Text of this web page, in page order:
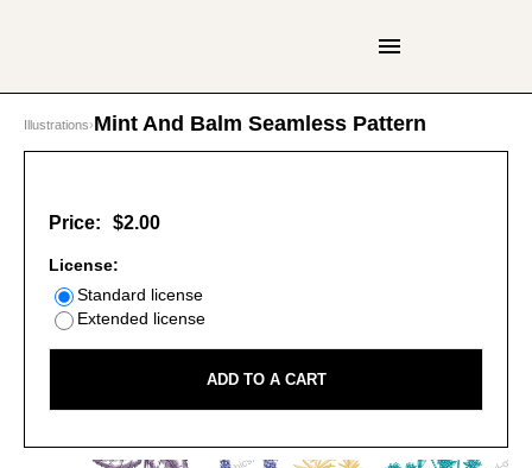
Illustrations›Mint And Balm Seamless Pattern
Price: $2.00
License:
Standard license
Extended license
ADD TO A CART